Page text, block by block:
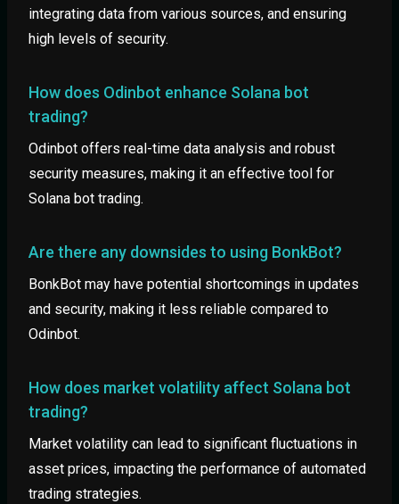
integrating data from various sources, and ensuring
high levels of security.
How does Odinbot enhance Solana bot
trading?
Odinbot offers real-time data analysis and robust
security measures, making it an effective tool for
Solana bot trading.
Are there any downsides to using BonkBot?
BonkBot may have potential shortcomings in updates
and security, making it less reliable compared to
Odinbot.
How does market volatility affect Solana bot
trading?
Market volatility can lead to significant fluctuations in
asset prices, impacting the performance of automated
trading strategies.